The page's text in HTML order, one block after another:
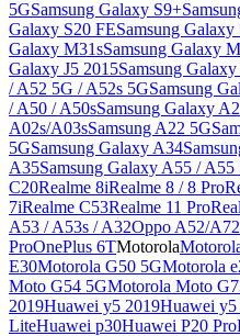
5GSamsung Galaxy S9+
Galaxy S20 FESamsung Galaxy
Galaxy M31sSamsung Galaxy
Galaxy J5 2015Samsung
/ A52 5G / A52s 5GSamsung
/ A50 / A50sSamsung Galaxy
A02s/A03sSamsung A22 5G
5GSamsung Galaxy A34
A35Samsung Galaxy A55 / A55
C20Realme 8iRealme 8 / 8 Pro
7iRealme C53Realme 11 Pro
A53 / A53s / A32Oppo A52/
ProOnePlus 6TMotorola
E30Motorola G50 5GMotorola
Moto G54 5GMotorola Moto
2019Huawei y5 2019Huawei y5
LiteHuawei p30Huawei P20 Pro